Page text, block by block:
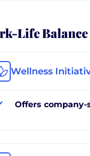
Life
Wellness
Offers